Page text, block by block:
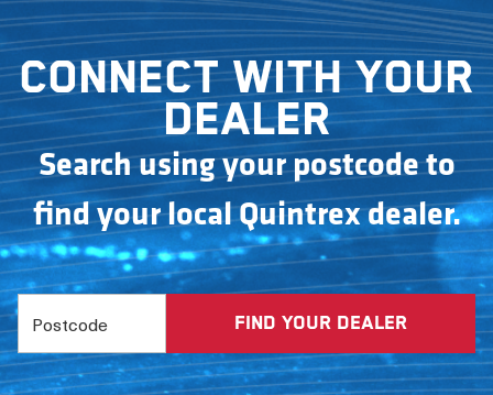
Connect with your
dealer
Search using your postcode to
find your local Quintrex dealer.